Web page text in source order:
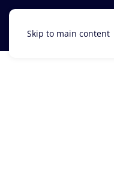
Skip to main content